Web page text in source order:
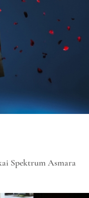
Spektrum Asmara